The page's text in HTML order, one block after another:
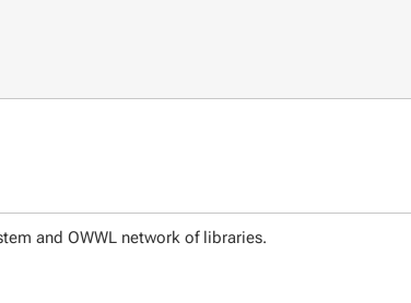
and OWWL network of libraries.